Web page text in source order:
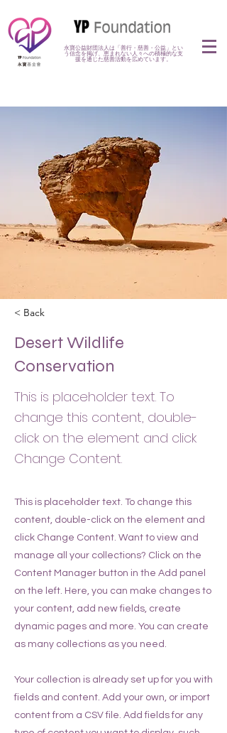
永寶公益財団法人は「善行・慈善・公益」とい
う信念を掲げ、恵まれない人々への積極的な支
援を通じた慈善活動を広めています。
< Back
Desert Wildlife
Conservation
This is placeholder text. To
change this content, double-
click on the element and click
Change Content.
This is placeholder text. To change this
content, double-click on the element and
click Change Content. Want to view and
manage all your collections? Click on the
Content Manager button in the Add panel
on the left. Here, you can make changes to
your content, add new fields, create
dynamic pages and more. You can create
as many collections as you need.
Your collection is already set up for you with
fields and content. Add your own, or import
content from a CSV file. Add fields for any